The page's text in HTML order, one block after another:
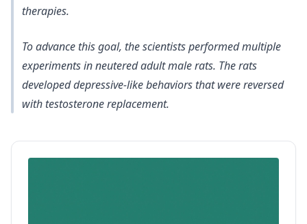
therapies.
To advance this goal, the scientists performed multiple
experiments in neutered adult male rats. Therats
developed depressive-like behaviors that were reversed
with testosterone replacement.